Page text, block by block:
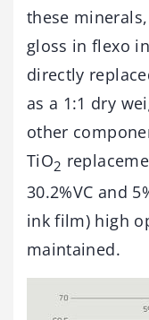
these
gloss in flexo
directly
as a 1:1 dry
other
TiO2
30.2%VC and
ink film) high
maintained.